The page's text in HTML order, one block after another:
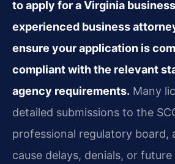
to apply for a Virginia
experienced business
ensure your application is
compliant with the relevant
agency requirements. Many
detailed submissions to the
professional regulatory board,
cause delays, denials, or